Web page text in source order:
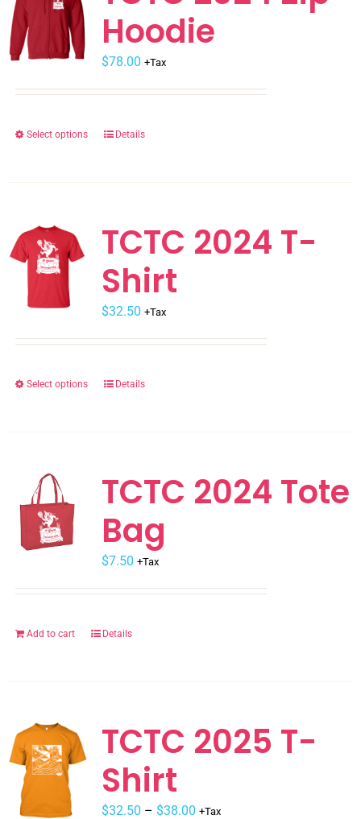
options
may
be
the
Hoodie
$78.00 +Tax
Select options
This
The
options
may
be
the
Details
TCTC 2024 T-
Shirt
$32.50 +Tax
Select options
This
The
options
may
be
the
Details
TCTC 2024 Tote
Bag
$7.50 +Tax
Add to cart Details
TCTC 2025 T-
Shirt
$32.50 – $38.00 +Tax